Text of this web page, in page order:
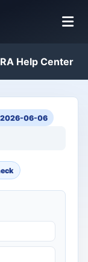
Help Center
2026-06-06